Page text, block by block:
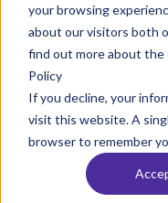
your browsing
about our visitors both
find out more about the
Policy
If you decline, your
visit this website. A
browser to remember
Analytics
Data to
June 30,